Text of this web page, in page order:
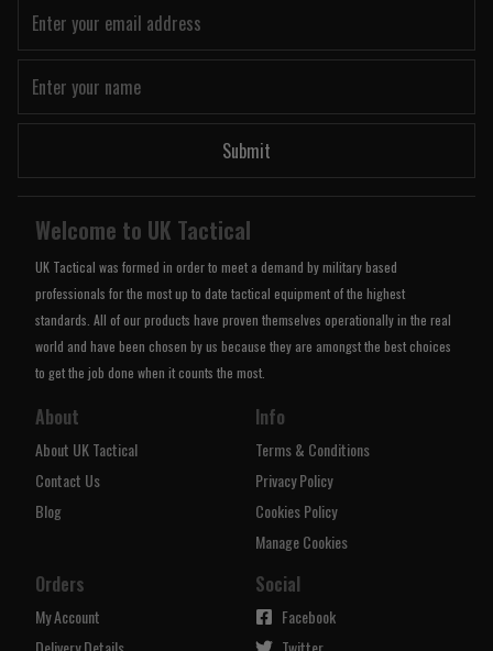
Submit
Welcome to UK Tactical
UK Tactical was formed in order to meet a demand by military based
professionals for the most up to date tactical equipment of the highest
standards. All of our products have proven themselves operationally in the real
world and have been chosen by us because they are amongst the best choices
to get the job done when it counts the most.
About
About UK Tactical
Contact Us
Blog
Info
Terms & Conditions
Privacy Policy
Cookies Policy
Manage Cookies
Orders
My Account
Social
Facebook